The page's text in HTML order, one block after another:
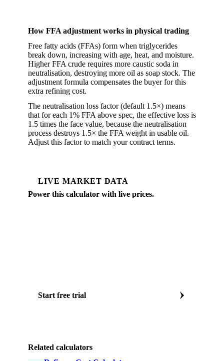
How FFA adjustment works in physical trading
Free fatty acids (FFAs) form when triglycerides
break down, increasing with age, heat, and moisture.
Higher FFA crude requires more caustic soda in
neutralisation, destroying more oil as soap stock. The
adjustment formula compensates the buyer for this
extra refining cost.
The neutralisation loss factor (default 1.5×) means
that for each 1% FFA above spec, the effective loss is
1.5 times the face value, because the neutralisation
process destroys 1.5× the FFA weight in usable oil.
Adjust this factor to match your contract terms.
LIVE MARKET DATA
Power this calculator with live prices.
Start free trial
Related calculators